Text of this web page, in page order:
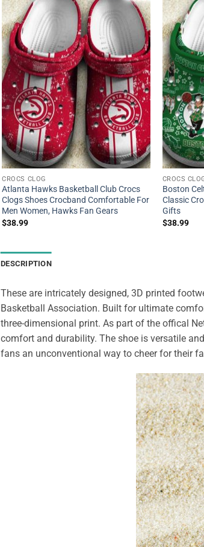
CROCS CLOG
Atlanta Hawks Basketball Club Crocs
Clogs Shoes Crocband Comfortable For
Men Women, Hawks Fan Gears
$38.99
CROCS
Boston
Classic
Gifts
$38.99
DESCRIPTION
These are intricately designed, 3D printed
Basketball Association. Built for ultimate
three-dimensional print. As part of the offical
comfort and durability. The shoe is versatile
fans an unconventional way to cheer for their